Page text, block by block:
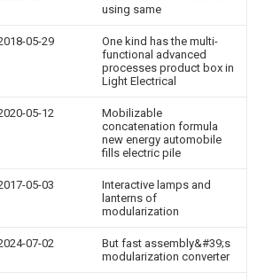
using same
05-29
One kind has the multi-
functional advanced
processes product box in
Light Electrical
05-12
Mobilizable
concatenation formula
new energy automobile
fills electric pile
05-03
Interactive lamps and
lanterns of
modularization
07-02
But fast assembly&#39;s
modularization converter